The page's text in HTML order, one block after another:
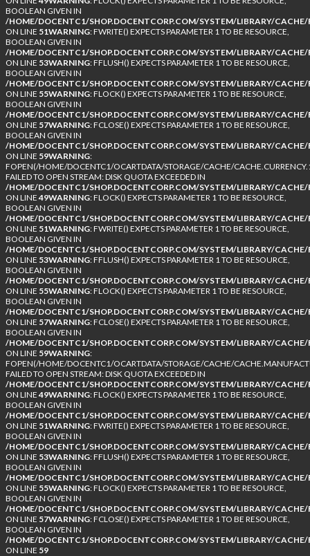
BOOLEAN GIVEN IN
/HOME/DOCENTC1/SHOP.DOCENTCORP.COM/SYSTEM/LIBRARY/CACHE/
ON LINE 51WARNING: FWRITE() EXPECTS PARAMETER 1 TO BE RESOURCE,
BOOLEAN GIVEN IN
/HOME/DOCENTC1/SHOP.DOCENTCORP.COM/SYSTEM/LIBRARY/CACHE/
ON LINE 53WARNING: FFLUSH() EXPECTS PARAMETER 1 TO BE RESOURCE,
BOOLEAN GIVEN IN
/HOME/DOCENTC1/SHOP.DOCENTCORP.COM/SYSTEM/LIBRARY/CACHE/
ON LINE 55WARNING: FLOCK() EXPECTS PARAMETER 1 TO BE RESOURCE,
BOOLEAN GIVEN IN
/HOME/DOCENTC1/SHOP.DOCENTCORP.COM/SYSTEM/LIBRARY/CACHE/
ON LINE 57WARNING: FCLOSE() EXPECTS PARAMETER 1 TO BE RESOURCE,
BOOLEAN GIVEN IN
/HOME/DOCENTC1/SHOP.DOCENTCORP.COM/SYSTEM/LIBRARY/CACHE/
ON LINE 59WARNING:
FOPEN(/HOME/DOCENTC1/OCARTDATA/STORAGE/CACHE/
FAILED TO OPEN STREAM: DISK QUOTA EXCEEDED IN
/HOME/DOCENTC1/SHOP.DOCENTCORP.COM/SYSTEM/LIBRARY/CACHE/
ON LINE49WARNING: FLOCK() EXPECTS PARAMETER 1 TO BE RESOURCE,
BOOLEAN GIVEN IN
/HOME/DOCENTC1/SHOP.DOCENTCORP.COM/SYSTEM/LIBRARY/CACHE/
ON LINE 51WARNING: FWRITE() EXPECTS PARAMETER 1 TO BE RESOURCE,
BOOLEAN GIVEN IN
/HOME/DOCENTC1/SHOP.DOCENTCORP.COM/SYSTEM/LIBRARY/CACHE/
ON LINE 53WARNING: FFLUSH() EXPECTS PARAMETER 1 TO BE RESOURCE,
BOOLEAN GIVEN IN
/HOME/DOCENTC1/SHOP.DOCENTCORP.COM/SYSTEM/LIBRARY/CACHE/
ON LINE 55WARNING: FLOCK() EXPECTS PARAMETER 1 TO BE RESOURCE,
BOOLEAN GIVEN IN
/HOME/DOCENTC1/SHOP.DOCENTCORP.COM/SYSTEM/LIBRARY/CACHE/
ON LINE 57WARNING: FCLOSE() EXPECTS PARAMETER 1 TO BE RESOURCE,
BOOLEAN GIVEN IN
/HOME/DOCENTC1/SHOP.DOCENTCORP.COM/SYSTEM/LIBRARY/CACHE/
ON LINE 59WARNING:
FOPEN(/HOME/DOCENTC1/OCARTDATA/STORAGE/CACHE/
FAILED TO OPEN STREAM: DISK QUOTA EXCEEDED IN
/HOME/DOCENTC1/SHOP.DOCENTCORP.COM/SYSTEM/LIBRARY/CACHE/
ON LINE49WARNING: FLOCK() EXPECTS PARAMETER 1 TO BE RESOURCE,
BOOLEAN GIVEN IN
/HOME/DOCENTC1/SHOP.DOCENTCORP.COM/SYSTEM/LIBRARY/CACHE/
ON LINE 51WARNING: FWRITE() EXPECTS PARAMETER 1 TO BE RESOURCE,
BOOLEAN GIVEN IN
/HOME/DOCENTC1/SHOP.DOCENTCORP.COM/SYSTEM/LIBRARY/CACHE/
ON LINE 53WARNING: FFLUSH() EXPECTS PARAMETER 1 TO BE RESOURCE,
BOOLEAN GIVEN IN
/HOME/DOCENTC1/SHOP.DOCENTCORP.COM/SYSTEM/LIBRARY/CACHE/
ON LINE 55WARNING: FLOCK() EXPECTS PARAMETER 1 TO BE RESOURCE,
BOOLEAN GIVEN IN
/HOME/DOCENTC1/SHOP.DOCENTCORP.COM/SYSTEM/LIBRARY/CACHE/
ON LINE 57WARNING: FCLOSE() EXPECTS PARAMETER 1 TO BE RESOURCE,
BOOLEAN GIVEN IN
/HOME/DOCENTC1/SHOP.DOCENTCORP.COM/SYSTEM/LIBRARY/CACHE/
ON LINE 59